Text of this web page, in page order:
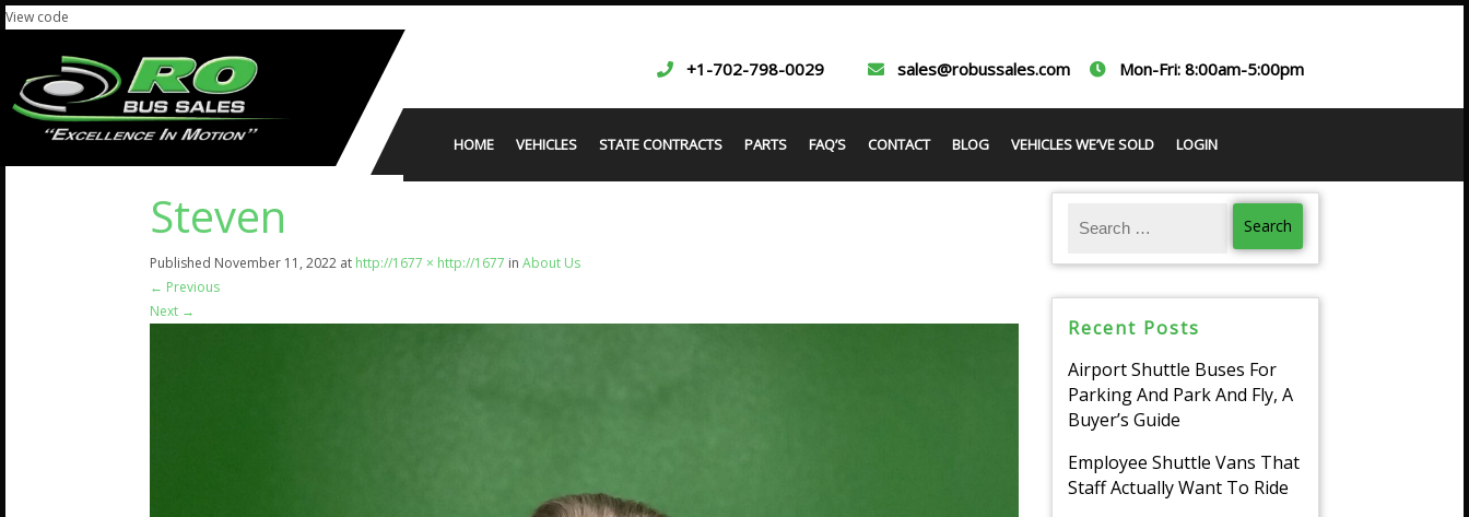
View code
+1-702-798-0029 sales@robussales.com Mon-Fri: 8:00am-5:00pm
HOME VEHICLES STATE CONTRACTS PARTS FAQ’S CONTACT BLOG VEHICLES WE’VE SOLD LOGIN
Steven
Published November 11, 2022 at http://1677 × http://1677 in About Us
← Previous
Next →
Recent Posts
Airport Shuttle Buses For
Parking And Park And Fly, A
Buyer’s Guide
Employee Shuttle Vans That
Staff Actually Want To Ride